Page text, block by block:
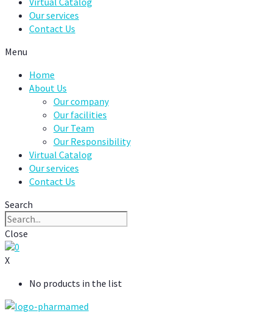
Our services
Contact Us
Menu
Home
About Us
Our company
Our facilities
Our Team
Our Responsibility
Virtual Catalog
Our services
Contact Us
Search
Close
0
X
No products in the list